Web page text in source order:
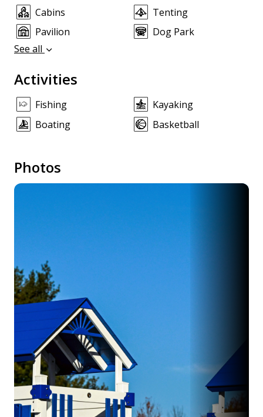
Cabins
Tenting
Pavilion
Dog Park
See all
Activities
Fishing
Kayaking
Boating
Basketball
Photos